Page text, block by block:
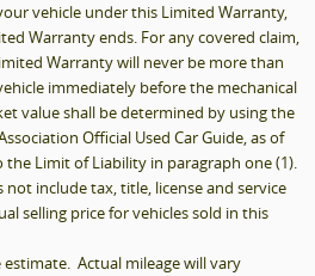
vehicle under this Limited Warranty,
Warranty ends. For any covered claim,
Warranty will never be more than
immediately before the mechanical
value shall be determined by using the
Official Used Car Guide, as of
Limit of Liability in paragraph one (1).
not include tax, title, license and service
selling price for vehicles sold in this
estimate. Actual mileage will vary